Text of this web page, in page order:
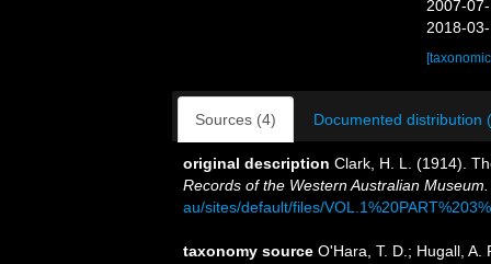
2007-
2018-
Sources (4) Documented distribution
original description Clark, H. L. (1914).
Records of the Western Australian Museum.
au/sites/default/files/
taxonomy source O'Hara, T. D.; Hugall, A.